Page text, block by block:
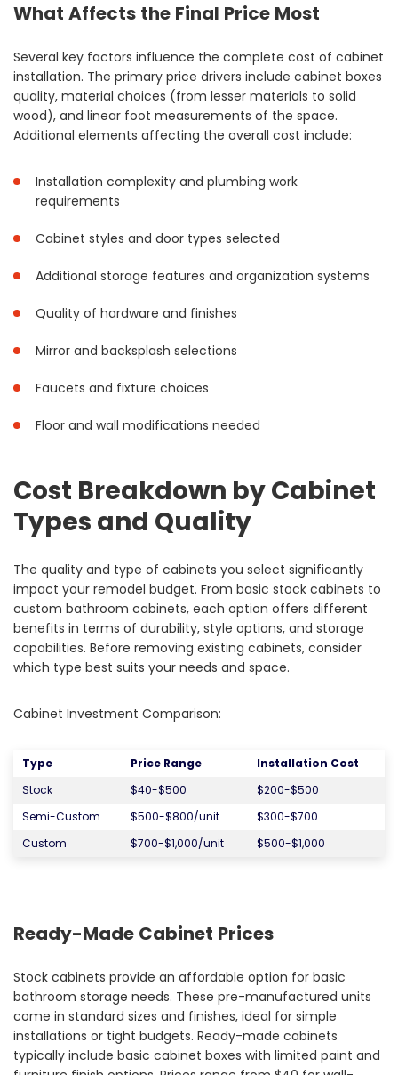
What Affects the Final Price Most
Several key factors influence the complete cost of cabinet
installation. The primary price drivers include cabinet boxes
quality, material choices (from lesser materials to solid
wood), and linear foot measurements of the space.
Additional elements affecting the overall cost include:
Installation complexity and plumbing work
requirements
Cabinet styles and door types selected
Additional storage features and organization systems
Quality of hardware and finishes
Mirror and backsplash selections
Faucets and fixture choices
Floor and wall modifications needed
Cost Breakdown by Cabinet
Types and Quality
The quality and type of cabinets you select significantly
impact your remodel budget. From basic stock cabinets to
custom bathroom cabinets, each option offers different
benefits in terms of durability, style options, and storage
capabilities. Before removing existing cabinets, consider
which type best suits your needs and space.
Cabinet Investment Comparison:
Type Price Range
Installation Cost
Stock
$40-$500
$200-$500
Semi-Custom
$500-$800/unit
$300-$700
Custom
$700-$1,000/unit $500-$1,000
Ready-Made Cabinet Prices
Stock cabinets provide an affordable option for basic
bathroom storage needs. These pre-manufactured units
come in standard sizes and finishes, ideal for simple
installations or tight budgets. Ready-made cabinets
typically include basic cabinet boxes with limited paint and